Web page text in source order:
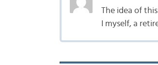
The idea of
I myself, a